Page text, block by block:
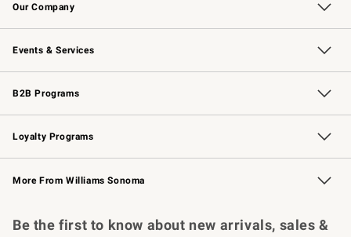
Our Company
Our Story Williams-Sonoma Inc.
Careers
Store Locator
Events & Services
Wedding & Gift Registry Free Design Services
Events Knife Sharpening
Gift Cards
B2B Programs
B2B Overview Contract
Trade Professional Chefs
Corporate Gifting
Loyalty Programs
Williams Sonoma Credit Card Key Rewards
Williams Sonoma Reserve
More From Williams Sonoma
Be the first to know about new arrivals, sales &